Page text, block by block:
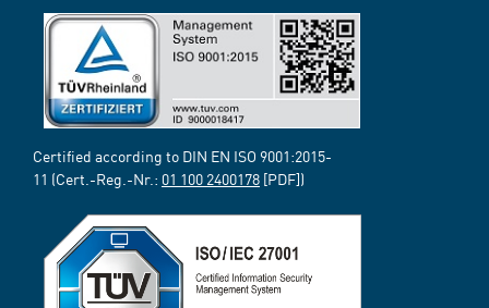
Certified according to DIN EN ISO 9001:2015-
11 (Cert.-Reg.-Nr.: 01 100 2400178 [PDF])